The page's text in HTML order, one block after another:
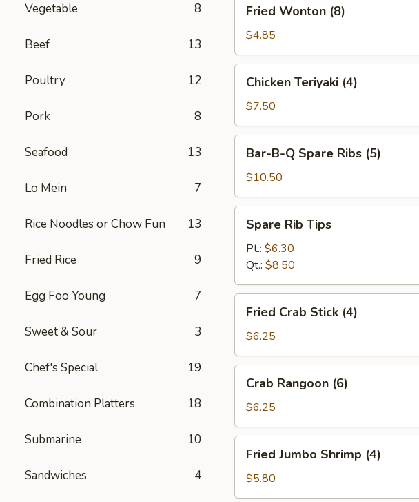
Vegetable 8
Beef 13
Poultry 12
Pork 8
Seafood 13
Lo Mein 7
Rice Noodles or Chow Fun 13
Fried Rice 9
Egg Foo Young 7
Sweet & Sour 3
Chef's Special 19
Combination Platters 18
Submarine 10
Sandwiches 4
Wonton
(8)
Fried Wonton (8)
$4.85
Teriyaki
(4)
Chicken Teriyaki (4)
$7.50
Spare
Ribs
(5)
Bar-B-Q Spare Ribs (5)
$10.50
Rib
Tips
Spare Rib Tips
Pt.: $6.30
Qt.: $8.50
Crab
Stick
(4)
Fried Crab Stick (4)
$6.25
Rangoon
(6)
Crab Rangoon (6)
$6.25
Jumbo
Shrimp
(4)
Fried Jumbo Shrimp (4)
$5.80